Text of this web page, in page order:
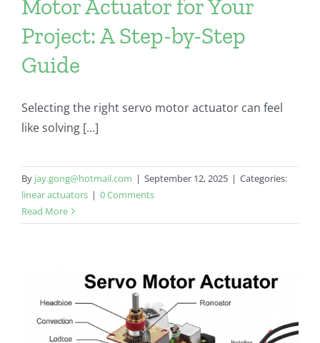
Motor Actuator for Your
Project: A Step-by-Step
Guide
Selecting the right servo motor actuator can feel
like solving [...]
By jay.gong@hotmail.com | September 12, 2025 | Categories:
linear actuators | 0 Comments
Read More